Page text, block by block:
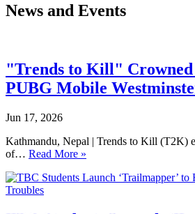
News and Events
"Trends to Kill" Crowned
PUBG Mobile
Jun 17, 2026
Kathmandu, Nepal | Trends to Kill (T2K)
of… Read More »